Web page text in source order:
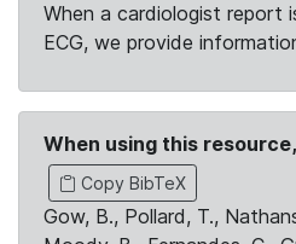
When a cardiologist report
ECG, we provide
When using this
Copy BibTeX
Gow, B., Pollard, T.,